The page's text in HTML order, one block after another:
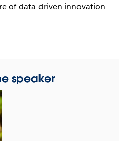
of data-driven innovation
speaker